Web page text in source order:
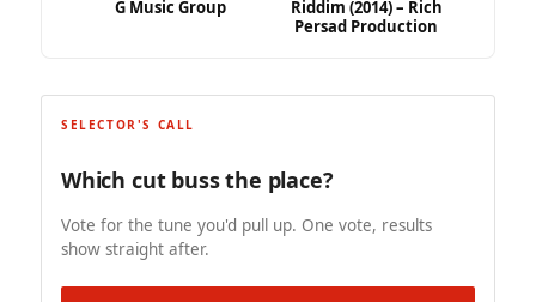
G Music Group
Riddim (2014) – Rich
Persad Production
SELECTOR'S CALL
Which cut buss the place?
Vote for the tune you'd pull up. One vote, results
show straight after.